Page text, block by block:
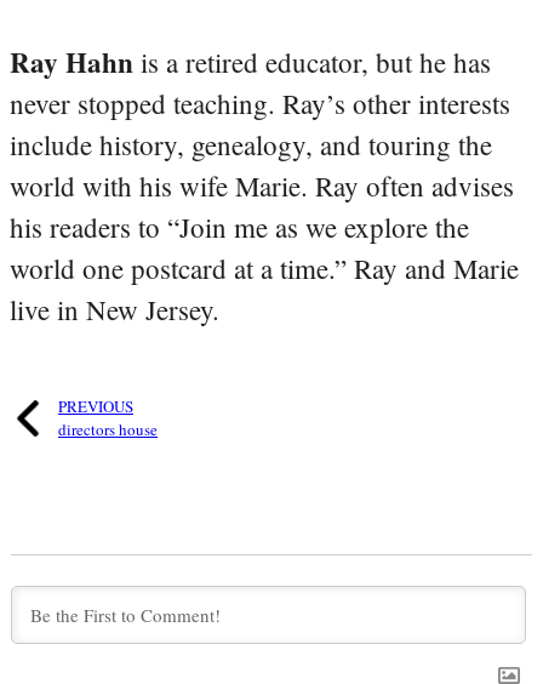
Ray Hahn is a retired educator, but he has
never stopped teaching. Ray’s other interests
include history, genealogy, and touring the
world with his wife Marie. Ray often advises
his readers to “Join me as we explore the
world one postcard at a time.” Ray and Marie
live in New Jersey.
PREVIOUS
directors house